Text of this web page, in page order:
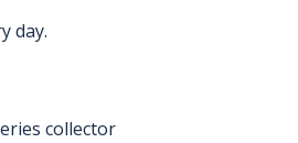
day.
collector